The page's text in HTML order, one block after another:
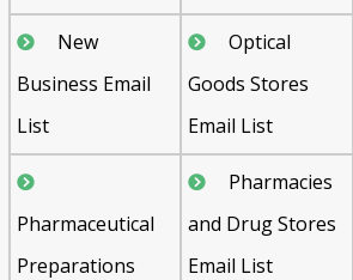
New
Business Email
List
Optical
Goods Stores
Email List
Pharmaceutical
Preparations
Pharmacies
and Drug Stores
Email List